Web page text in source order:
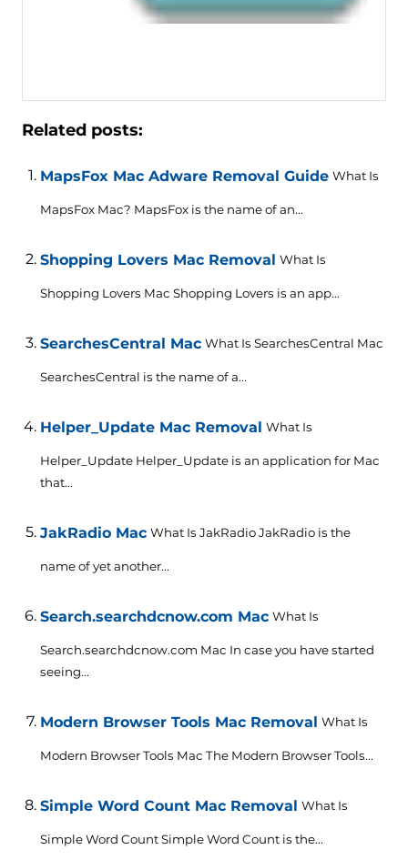
Related posts:
MapsFox Mac Adware Removal Guide What Is
MapsFox Mac? MapsFox is the name of an...
Shopping Lovers Mac Removal What Is
Shopping Lovers Mac Shopping Lovers is an app...
SearchesCentral Mac What Is SearchesCentral Mac
SearchesCentral is the name of a...
Helper_Update Mac Removal What Is
Helper_Update Helper_Update is an application for Mac
that...
JakRadio Mac What Is JakRadio JakRadio is the
name of yet another...
Search.searchdcnow.com Mac What Is
Search.searchdcnow.com Mac In case you have started
seeing...
Modern Browser Tools Mac Removal What Is
Modern Browser Tools Mac The Modern Browser Tools...
Simple Word Count Mac Removal What Is
Simple Word Count Simple Word Count is the...